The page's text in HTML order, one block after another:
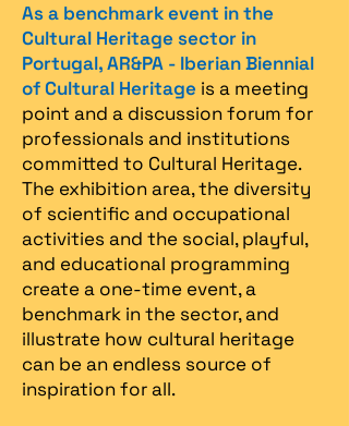
As a benchmark event in the
Cultural Heritage sector in
Portugal, AR&PA - Iberian Biennial
of Cultural Heritage is a meeting
point and a discussion forum for
professionals and institutions
committed to Cultural Heritage.
The exhibition area, the diversity
of scientific and occupational
activities and the social, playful,
and educational programming
create a one-time event, a
benchmark in the sector, and
illustrate how cultural heritage
can be an endless source of
inspiration for all.